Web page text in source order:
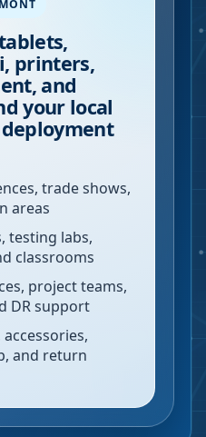
printers,
and
your local
trade shows,
areas
testing labs,
classrooms
project teams,
DR support
and return